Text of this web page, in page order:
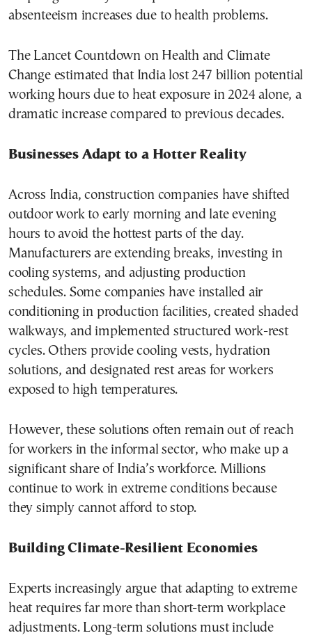
absenteeism increases due to health problems.
The Lancet Countdown on Health and Climate
Change estimated that India lost 247 billion potential
working hours due to heat exposure in 2024 alone, a
dramatic increase compared to previous decades.
Businesses Adapt to a Hotter Reality
Across India, construction companies have shifted
outdoor work to early morning and late evening
hours to avoid the hottest parts of the day.
Manufacturers are extending breaks, investing in
cooling systems, and adjusting production
schedules. Some companies have installed air
conditioning in production facilities, created shaded
walkways, and implemented structured work-rest
cycles. Others provide cooling vests, hydration
solutions, and designated rest areas for workers
exposed to high temperatures.
However, these solutions often remain out of reach
for workers in the informal sector, who make up a
significant share of India’s workforce. Millions
continue to work in extreme conditions because
they simply cannot afford to stop.
Building Climate-Resilient Economies
Experts increasingly argue that adapting to extreme
heat requires far more than short-term workplace
adjustments. Long-term solutions must include